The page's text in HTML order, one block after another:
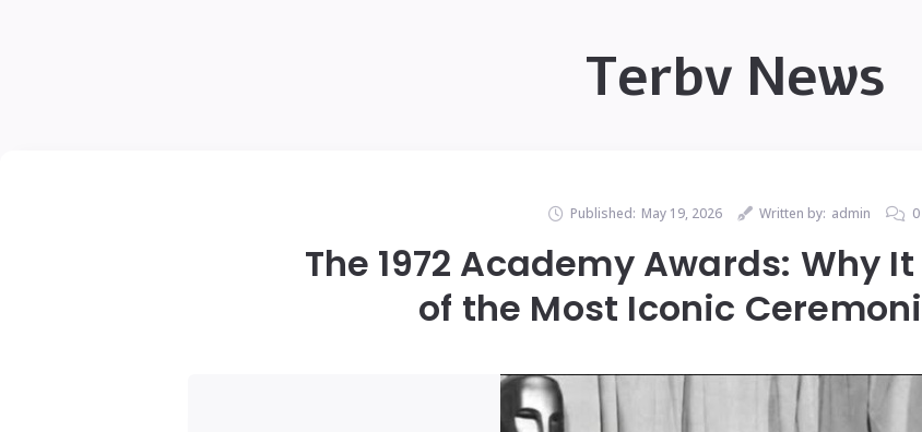
Terbv News
Published: May 19, 2026 Written by: admin 0
The 1972 Academy Awards: Why
of the Most Iconic